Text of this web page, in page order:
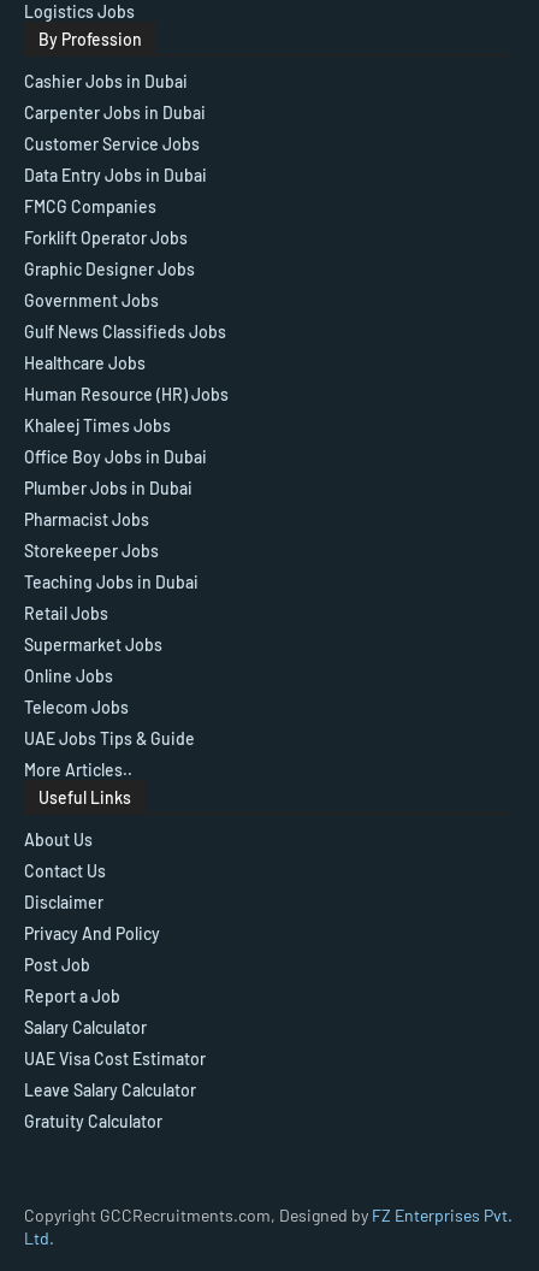
Logistics Jobs
By Profession
Cashier Jobs in Dubai
Carpenter Jobs in Dubai
Customer Service Jobs
Data Entry Jobs in Dubai
FMCG Companies
Forklift Operator Jobs
Graphic Designer Jobs
Government Jobs
Gulf News Classifieds Jobs
Healthcare Jobs
Human Resource (HR) Jobs
Khaleej Times Jobs
Office Boy Jobs in Dubai
Plumber Jobs in Dubai
Pharmacist Jobs
Storekeeper Jobs
Teaching Jobs in Dubai
Retail Jobs
Supermarket Jobs
Online Jobs
Telecom Jobs
UAE Jobs Tips & Guide
More Articles..
Useful Links
About Us
Contact Us
Disclaimer
Privacy And Policy
Post Job
Report a Job
Salary Calculator
UAE Visa Cost Estimator
Leave Salary Calculator
Gratuity Calculator
Copyright GCCRecruitments.com, Designed by FZ Enterprises Pvt.
Ltd.